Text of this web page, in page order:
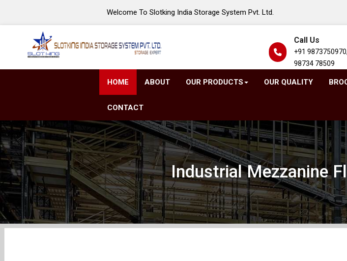
Welcome To Slotking India Storage System Pvt. Ltd.
Call Us
+91 9873750970,
98734 78509
HOME ABOUT OUR PRODUCTS OUR QUALITY
CONTACT
Industrial Mezzanine